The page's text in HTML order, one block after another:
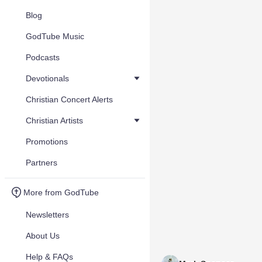
Blog
GodTube Music
Podcasts
Devotionals
Christian Concert Alerts
Christian Artists
Promotions
Partners
More from GodTube
Newsletters
About Us
Help & FAQs